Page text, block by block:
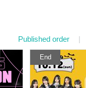
Published order |
End